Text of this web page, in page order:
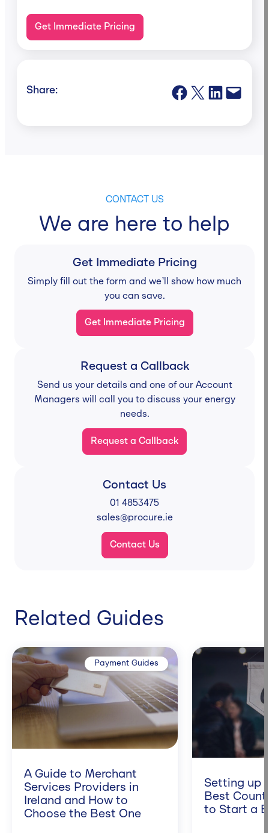
Get Immediate Pricing
Share: Share on Facebook
Share on X Share on LinkedIn
Email this Page
CONTACT US
We are here to help
Get Immediate Pricing
Simply fill out the form and we’ll show how much
you can save.
Get Immediate Pricing
Request a Callback
Send us your details and one of our Account
Managers will call you to discuss your energy
needs.
Request a Callback
Contact Us
01 4853475
sales@procure.ie
Contact Us
Related Guides
Payment Guides
A Guide to Merchant
Services Providers in
Ireland and How to
Choose the Best One
Setting up
Best
to Start a